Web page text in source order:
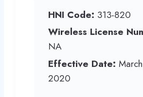
HNI Code: 313-820
Wireless License
NA
Effective Date:
2020